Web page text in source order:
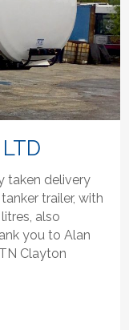
taken delivery
trailer, with
also
you to Alan
Clayton